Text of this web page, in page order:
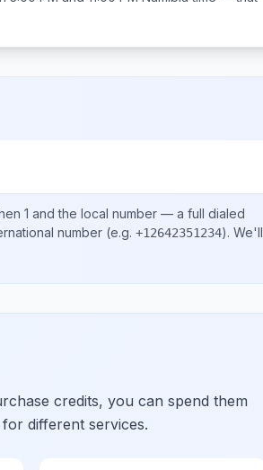
1 and the local number — a full dialed
number (e.g. +12642351234). We'll
credits, you can spend them
different services.